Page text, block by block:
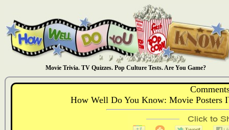
Movie Trivia. TV Quizzes. Pop Culture Tests. Are You Game?
How Well Do You Know: Movie Posters